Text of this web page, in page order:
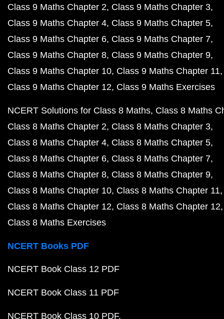
Class 9 Maths Chapter 2 Class 9 Maths Chapter 3
Class 9 Maths Chapter 4 Class 9 Maths Chapter 5
Class 9 Maths Chapter 6 Class 9 Maths Chapter 7
Class 9 Maths Chapter 8 Class 9 Maths Chapter 9
Class 9 Maths Chapter 10 Class 9 Maths Chapter 11
Class 9 Maths Chapter 12 Class 9 Maths Exercises
NCERT Solutions for Class 8 Maths Class 8 Maths
Class 8 Maths Chapter 2 Class 8 Maths Chapter 3
Class 8 Maths Chapter 4 Class 8 Maths Chapter 5
Class 8 Maths Chapter 6 Class 8 Maths Chapter 7
Class 8 Maths Chapter 8 Class 8 Maths Chapter 9
Class 8 Maths Chapter 10 Class 8 Maths Chapter 11
Class 8 Maths Chapter 12 Class 8 Maths Chapter 12
Class 8 Maths Exercises
NCERT Books PDF
NCERT Book Class 12 PDF
NCERT Book Class 11 PDF
NCERT Book Class 10 PDF